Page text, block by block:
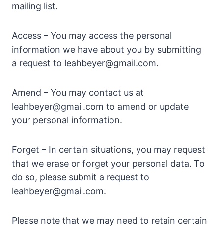
mailing list.
Access – You may access the personal
information we have about you by submitting
a request to leahbeyer@gmail.com.
Amend – You may contact us at
leahbeyer@gmail.com to amend or update
your personal information.
Forget – In certain situations, you may request
that we erase or forget your personal data. To
do so, please submit a request to
leahbeyer@gmail.com.
Please note that we may need to retain certain